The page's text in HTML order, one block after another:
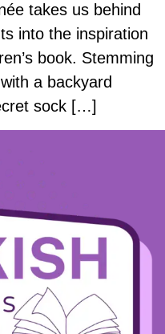
takes us behind
into the inspiration
book. Stemming
a backyard
sock […]